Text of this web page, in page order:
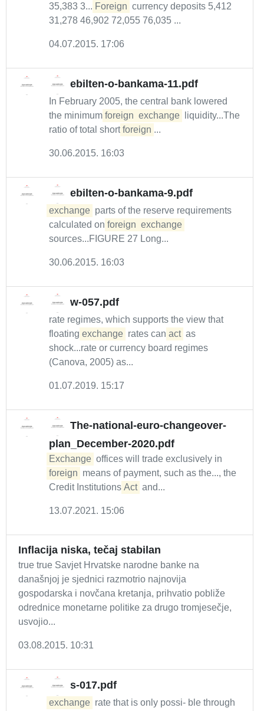
35,383 3.... Foreign currency deposits 5,412
31,278 46,902 72,055 76,035 ...
04.07.2015. 17:06
ebilten-o-bankama-11.pdf
In February 2005, the central bank lowered
the minimum foreign exchange
liquidity...The
ratio of total short foreign ...
30.06.2015. 16:03
ebilten-o-bankama-9.pdf
exchange parts of the reserve requirements
calculated on foreign exchange
sources...FIGURE 27 Long...
30.06.2015. 16:03
w-057.pdf
rate regimes, which supports the view that
floating exchange rates can act as
shock...rate or currency board regimes
(Canova, 2005) as...
01.07.2019. 15:17
The-national-euro-changeover-
plan_December-2020.pdf
Exchange offices will trade exclusively in
foreign means of payment, such as the..., the
Credit Institutions Act and...
13.07.2021. 15:06
Inflacija niska, tečaj stabilan
true true Savjet Hrvatske narodne banke na
današnjoj je sjednici razmotrio najnovija
gospodarska i novčana kretanja, prihvatio pobliže
odrednice monetarne politike za drugo tromjesečje,
usvojio...
03.08.2015. 10:31
s-017.pdf
exchange rate that is only possi- ble through